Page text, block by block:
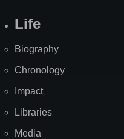
Life
Biography
Chronology
Impact
Libraries
Media